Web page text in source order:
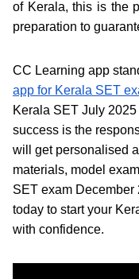
of Kerala, this is the
preparation to
CC Learning app
app for Kerala SET
Kerala SET July
success is the
will get personalised
materials, model
SET exam
today to start your
with confidence.